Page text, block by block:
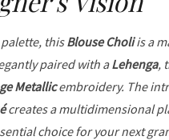
thisBlouse Choliis a
paired with aLehenga,
Metallicembroidery. The
creates a multidimensional
choice for your next